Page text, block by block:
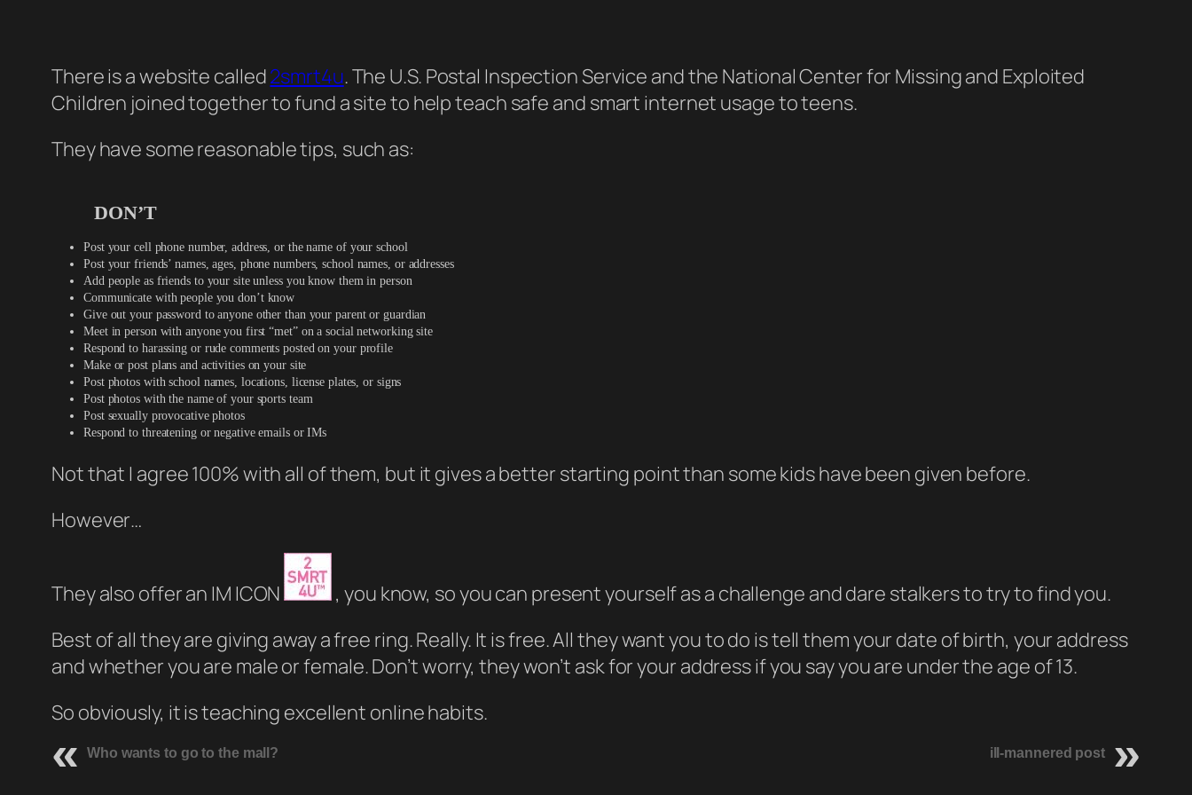
There is a website called2smrt4u. The U.S. Postal Inspection Service and the National Center for Missing and Exploited
Children joined together to fund a site to help teach safe and smart internet usage to teens.
They have some reasonable tips, such as:
DON’T
Post your cell phone number, address, or the name of your school
Post your friends’ names, ages, phone numbers, school names, or addresses
Add people as friends to your site unless you know them in person
Communicate with people you don’t know
Give out your password to anyone other than your parent or guardian
Meet in person with anyone you first “met” on a social networking site
Respond to harassing or rude comments posted on your profile
Make or post plans and activities on your site
Post photos with school names, locations, license plates, or signs
Post photos with the name of your sports team
Post sexually provocative photos
Respond to threatening or negative emails or IMs
Not that I agree 100% with all of them, but it gives a better starting point than some kids have been given before.
However…
They also offer an IM ICON
, you know, so you can present yourself as a challenge and dare stalkers to try to find you.
Best of all they are giving away a free ring. Really. It is free. All they want you to do is tell them your date of birth, your address
and whether you are male or female. Don’t worry, they won’t ask for your address if you say you are under the age of 13.
So obviously, it is teaching excellent online habits.
Who wants to go to the mall? ill-mannered post